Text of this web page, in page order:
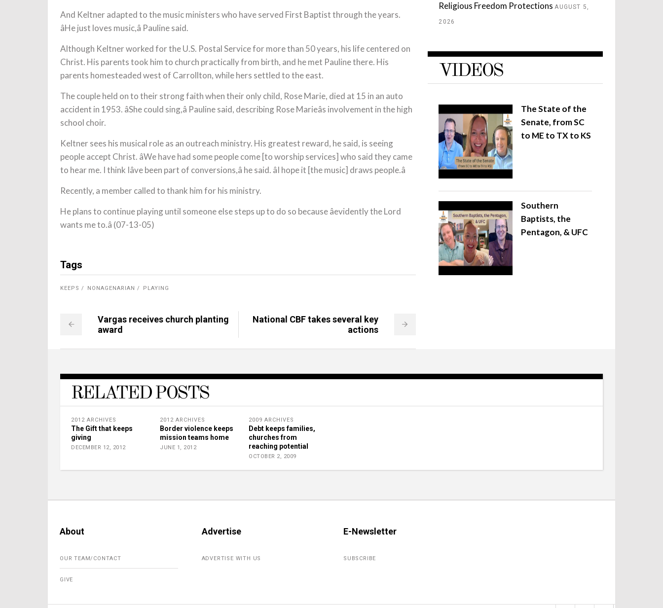
And Keltner adapted to the music ministers who have served First Baptist through the years.
âHe just loves music,â Pauline said.
Although Keltner worked for the U.S. Postal Service for more than 50 years, his life centered on
Christ. His parents took him to church practically from birth, and he met Pauline there. His
parents homesteaded west of Carrollton, while hers settled to the east.
The couple held on to their strong faith when their only child, Rose Marie, died at 15 in an auto
accident in 1953. âShe could sing,â Pauline said, describing Rose Marieâs involvement in the high
school choir.
Keltner sees his musical role as an outreach ministry. His greatest reward, he said, is seeing
people accept Christ. âWe have had some people come [to worship services] who said they came
to hear me. I think Iâve been part of conversions,â he said. âI hope it [the music] draws people.â
Recently, a member called to thank him for his ministry.
He plans to continue playing until someone else steps up to do so because âevidently the Lord
wants me to.â (07-13-05)
Tags
KEEPS NONAGENARIAN PLAYING
Vargas receives church planting
award
National CBF takes several key
actions
Religious Freedom Protections AUGUST 5,
2026
VIDEOS
The State of the
Senate, from SC
to ME to TX to KS
Southern
Baptists, the
Pentagon, & UFC
RELATED POSTS
2012 ARCHIVES
The Gift that keeps
giving
DECEMBER 12, 2012
2012 ARCHIVES
Border violence keeps
mission teams home
JUNE 1, 2012
2009 ARCHIVES
Debt keeps families,
churches from
reaching potential
OCTOBER 2, 2009
About
OUR TEAM/CONTACT
GIVE
Advertise
ADVERTISE WITH US
E-Newsletter
SUBSCRIBE